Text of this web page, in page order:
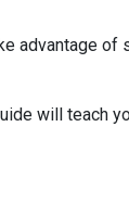
advantage of
will teach